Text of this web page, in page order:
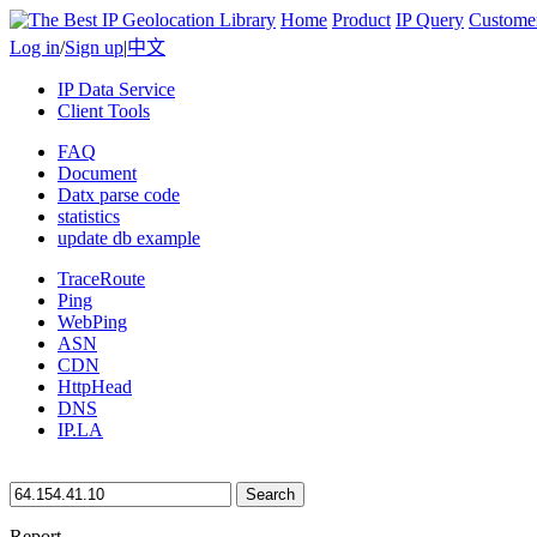
Home Product IP Query
Log in/Sign up|中文
IP Data Service
Client Tools
FAQ
Document
Datx parse code
statistics
update db example
TraceRoute
Ping
WebPing
ASN
CDN
HttpHead
DNS
IP.LA
Search